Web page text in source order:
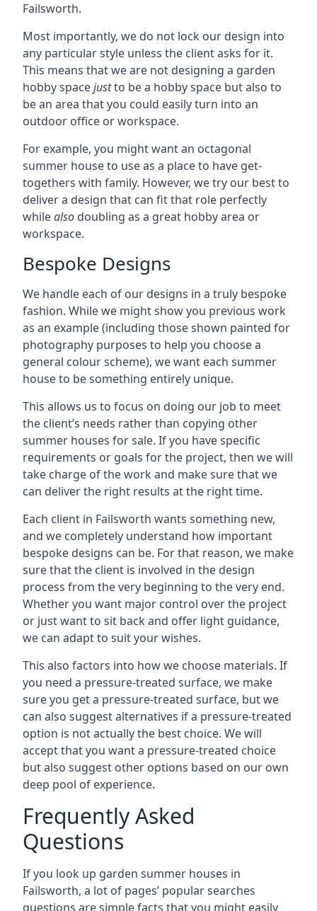
Failsworth.
Most importantly, we do not lock our design into
any particular style unless the client asks for it.
This means that we are not designing a garden
hobby spacejustto be a hobby space but also to
be an area that you could easily turn into an
outdoor office or workspace.
For example, you might want an octagonal
summer house to use as a place to have get-
togethers with family. However, we try our best to
deliver a design that can fit that role perfectly
whilealso doubling as a great hobby area or
workspace.
Bespoke Designs
We handle each of our designs in a truly bespoke
fashion. While we might show you previous work
as an example (including those shown painted for
photography purposes to help you choose a
general colour scheme), we want each summer
house to be something entirely unique.
This allows us to focus on doing our job to meet
the client’s needs rather than copying other
summer houses for sale. If you have specific
requirements or goals for the project, then we will
take charge of the work and make sure that we
can deliver the right results at the right time.
Each client in Failsworth wants something new,
and we completely understand how important
bespoke designs can be. For that reason, we make
sure that the client is involved in the design
process from the very beginning to the very end.
Whether you want major control over the project
or just want to sit back and offer light guidance,
we can adapt to suit your wishes.
This also factors into how we choose materials. If
you need a pressure-treated surface, we make
sure you get a pressure-treated surface, but we
can also suggest alternatives if a pressure-treated
option is not actually the best choice. We will
accept that you want a pressure-treated choice
but also suggest other options based on our own
deep pool of experience.
Frequently Asked
Questions
If you look up garden summer houses in
Failsworth, a lot of pages’ popular searches
questions are simple facts that you might easily